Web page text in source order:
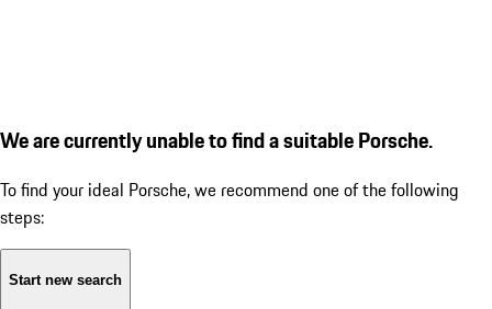
We are currently unable to find a suitable Porsche.
To find your ideal Porsche, we recommend one of the following
steps:
Start new search